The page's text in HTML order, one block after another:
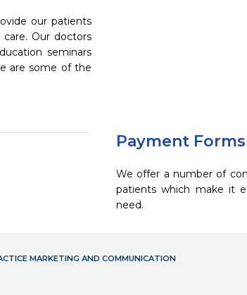
our patients
Our doctors
seminars
are some of the
Payment Forms
We offer a number of
patients which make it
need.
MARKETING AND COMMUNICATION